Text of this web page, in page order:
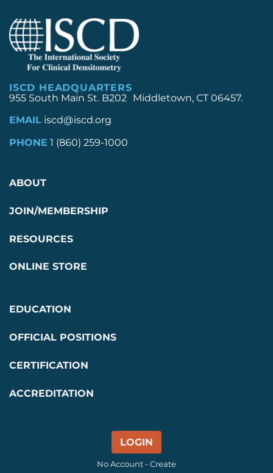
ISCD HEADQUARTERS
955 South Main St. B202 Middletown, CT 06457.
EMAIL iscd@iscd.org
PHONE 1 (860) 259-1000
ABOUT
JOIN/MEMBERSHIP
RESOURCES
ONLINE STORE
EDUCATION
OFFICIAL POSITIONS
CERTIFICATION
ACCREDITATION
LOGIN
No Account - Create